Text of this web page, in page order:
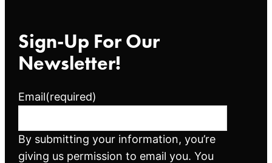
Sign-Up For Our
Newsletter!
Email(required)
By submitting your information, you’re
giving us permission to email you. You